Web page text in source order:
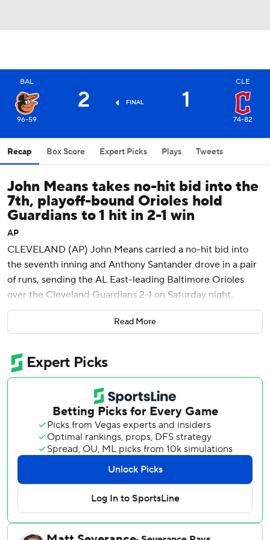
BAL
96-59
2 FINAL 1
CLE
74-82
Recap Box Score Expert Picks Plays Tweets
John Means takes no-hit bid into the
7th, playoff-bound Orioles hold
Guardians to 1 hit in 2-1 win
AP
CLEVELAND (AP) John Means carried a no-hit bid into
the seventh inning and Anthony Santander drove in a pair
of runs, sending the AL East-leading Baltimore Orioles
over the Cleveland Guardians 2-1 on Saturday night.
Means, a 30-year-old left-hander, was making his third
start in 17 months following Tommy John surgery.
when Andrés Giménez pulled a changeup to right for a
406-foot homer.
“I felt in control, like I was locating the ball just as well as I
used to,” said Means, who threw Baltimore’s most recent
no-hitter on May 5, 2021, at Seattle. “You’re not as nervous
in that situation when you’ve been through it before, but I
left that pitch up and Giménez put a good swing on it.”
Means (1-1) allowed three baserunners in 7 1/3 innings,
walking one and hitting a batter. He threw a season-high
96 pitches and struck out four after going five innings in
each of his first two outings, his first big league
Read More